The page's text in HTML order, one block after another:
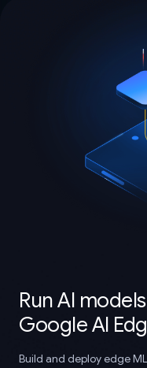
Run AI
Google AI
Build and deploy edge